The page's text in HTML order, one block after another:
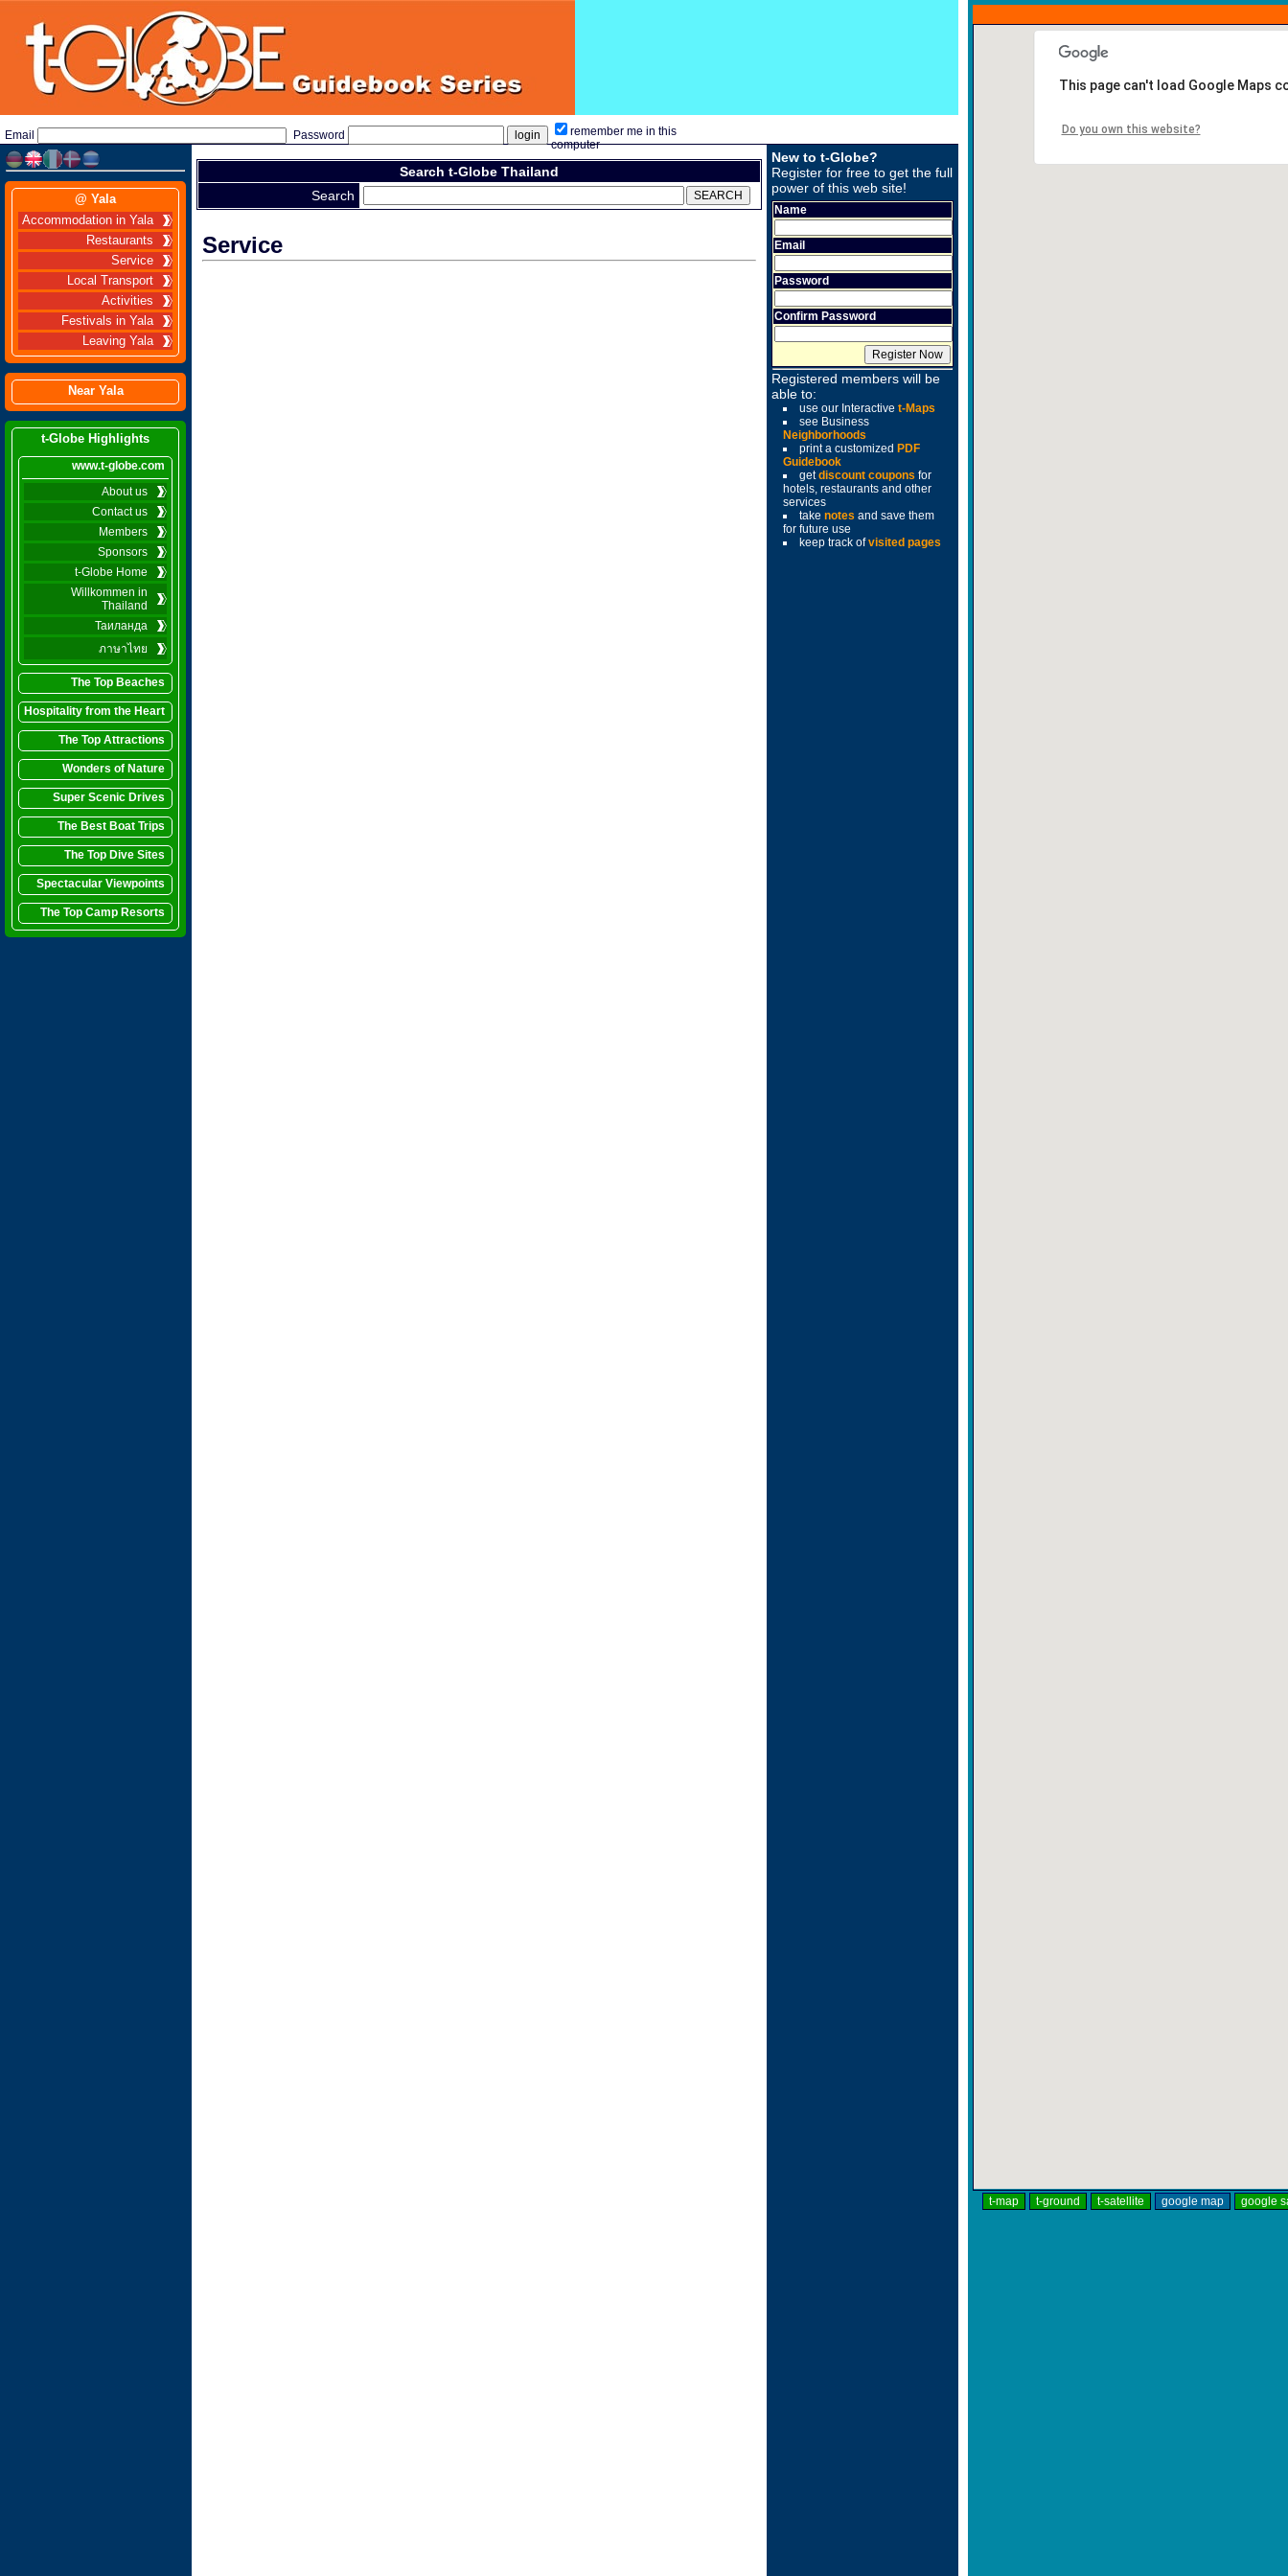
Email Password
remember me in this
computer
@ Yala
Accommodation in Yala
Restaurants
Service
Local Transport
Activities
Festivals in Yala
Leaving Yala
Near Yala
t-Globe Highlights
www.t-globe.com
About us
Contact us
Members
Sponsors
t-Globe Home
Willkommen in
Thailand
Таиланда
ภาษาไทย
The Top Beaches
Hospitality from the Heart
The Top Attractions
Wonders of Nature
Super Scenic Drives
The Best Boat Trips
The Top Dive Sites
Spectacular Viewpoints
The Top Camp Resorts
Search t-Globe Thailand
Search
Service
New to t-Globe?
Register for free to get the full
power of this web site!
Name
Email
Password
Confirm Password
Registered members will be
able to:
use our Interactive t-Maps
see Business
Neighborhoods
print a customized PDF
Guidebook
getdiscount coupons for
hotels, restaurants and other
services
take notes and save them
for future use
keep track ofvisited pages
This page can't load Google Maps
Do you own this website?